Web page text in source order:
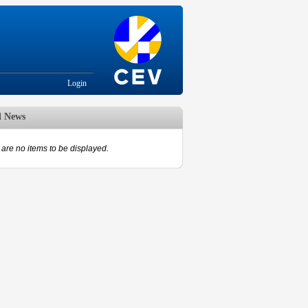
Login
News
are no items to be displayed.